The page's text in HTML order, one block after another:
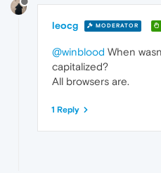
leocg MODERATOR
@winblood When
capitalized?
All browsers are.
1 Reply